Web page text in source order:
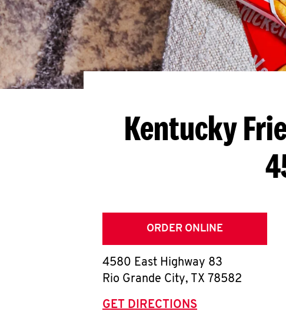
Kentucky
ORDER ONLINE
4580 East Highway 83
Rio Grande City, TX 78582
GET DIRECTIONS